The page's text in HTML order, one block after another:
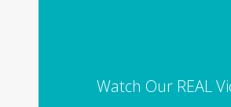
Watch Our REAL